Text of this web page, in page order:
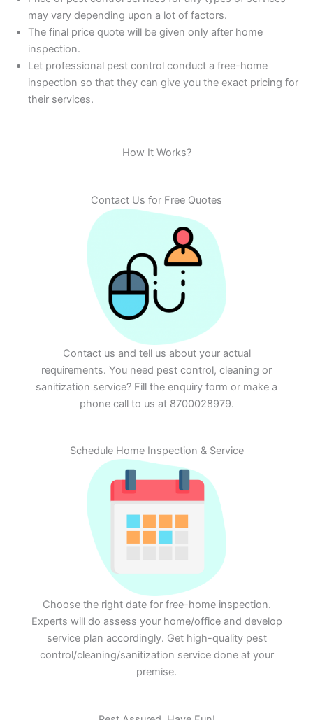
may vary depending upon a lot of factors.
The final price quote will be given only after home
inspection.
Let professional pest control conduct a free-home
inspection so that they can give you the exact pricing for
their services.
How It Works?
Contact Us for Free Quotes
Contact us and tell us about your actual
requirements. You need pest control, cleaning or
sanitization service? Fill the enquiry form or make a
phone call to us at 8700028979.
Schedule Home Inspection & Service
Choose the right date for free-home inspection.
Experts will do assess your home/office and develop
service plan accordingly. Get high-quality pest
control/cleaning/sanitization service done at your
premise.